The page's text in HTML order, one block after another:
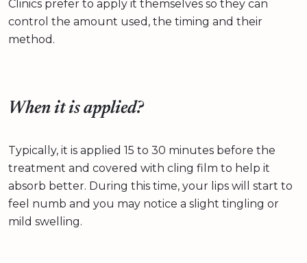
Clinics prefer to apply it themselves so they can
control the amount used, the timing and their
method.
When it is applied?
Typically, it is applied 15 to 30 minutes before the
treatment and covered with cling film to help it
absorb better. During this time, your lips will start to
feel numb and you may notice a slight tingling or
mild swelling.